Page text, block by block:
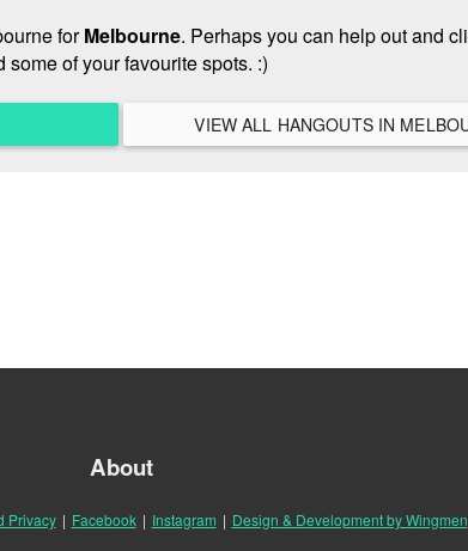
forMelbourne. Perhaps you can help out and
some of your favourite spots. :)
VIEW ALL HANGOUTS
About
Privacy | Facebook | Instagram | Design & Development by Wingmen